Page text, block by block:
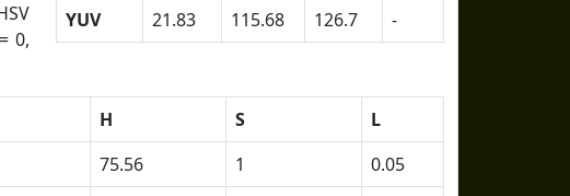
= 0,
YUV
21.83 115.68 126.7 -
H S
L
75.56 1
0.05